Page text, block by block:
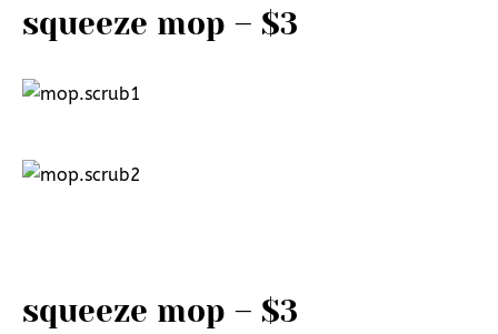
squeeze mop – $3
squeeze mop – $3